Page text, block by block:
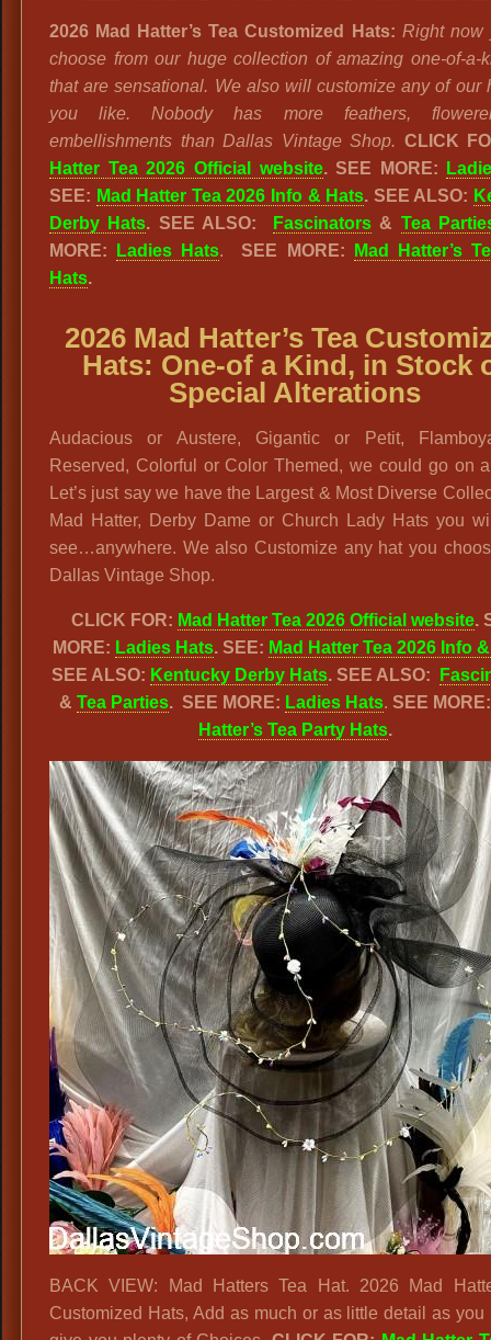
2026 Mad Hatter’s Tea Customized Hats: Right now
choose from our huge collection of amazing one-of-a-
that are sensational. We also will customize any of our
you like. Nobody has more feathers,
embellishments than Dallas Vintage Shop. CLICK
Hatter Tea 2026 Official website. SEE MORE:
SEE: Mad Hatter Tea 2026 Info & Hats. SEE ALSO:
Derby Hats. SEE ALSO: Fascinators & Tea
MORE:
Ladies Hats.SEE MORE:
Mad Hatter’s
Hats.
2026 Mad Hatter’s Tea
Hats: One-of a Kind, in Stock
Special Alterations
Audacious or Austere, Gigantic or Petit,
Reserved, Colorful or Color Themed, we could go on
Let’s just say we have the Largest & Most Diverse
Mad Hatter, Derby Dame or Church Lady Hats you
see…anywhere. We also Customize any hat you
Dallas Vintage Shop.
CLICK FOR: Mad Hatter Tea 2026 Official website.
MORE: Ladies Hats. SEE: Mad Hatter Tea 2026 Info
SEE ALSO: Kentucky Derby Hats. SEE ALSO:
&Tea Parties. SEE MORE: Ladies Hats.SEE
Hatter’s Tea Party Hats.
BACK VIEW: Mad Hatters Tea Hat. 2026 Mad
Customized Hats, Add as much or as little detail as you